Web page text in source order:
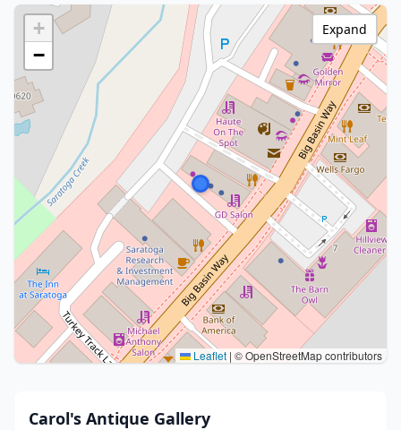
+
−
Leaflet | © OpenStreetMap contributors
Expand
Carol's Antique Gallery